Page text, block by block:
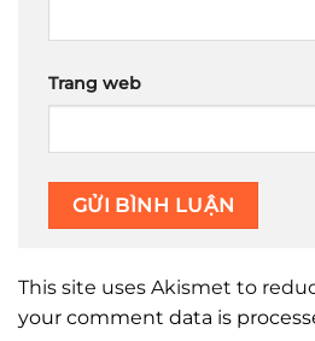
Trang web
This site uses Akismet to
your comment data is